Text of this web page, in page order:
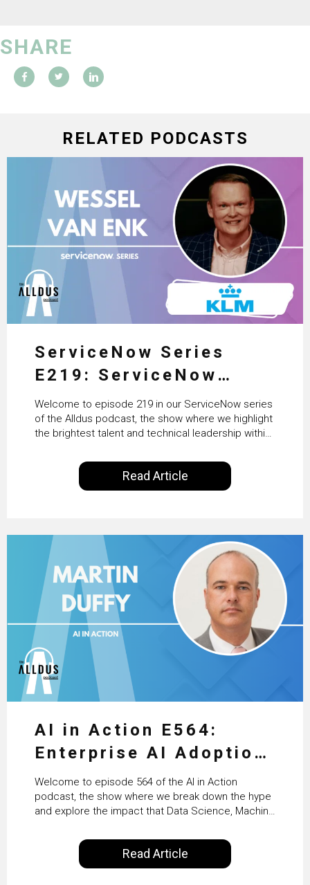
SHARE
RELATED PODCASTS
ServiceNow Series
E219: ServiceNow
HRSD, AI & Enterprise
Transformation with
KLM’s Wessel van Enk
Welcome to episode 219 in our ServiceNow series
of the Alldus podcast, the show where we highlight
the brightest talent and technical leadership within
International, our goal is to share with you the
insights of leaders in the field to showcase the
excellent work that is being done within…
Read Article
AI in Action E564:
Enterprise AI Adoption:
From Pilots to Scaled
Business Value with
PwC Ireland’s Martin
Duffy
Welcome to episode 564 of the AI in Action
podcast, the show where we break down the hype
and explore the impact that Data Science, Machine
our everyday lives. Powered by Alldus International,
our goal is to share with you the insights of
technologists and data science enthusiasts…
Read Article